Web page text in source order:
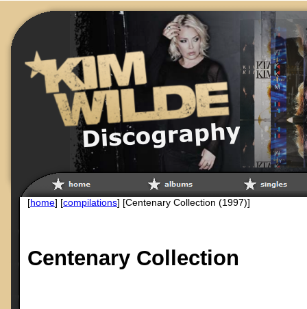
[home] [compilations] [Centenary Collection (1997)]
Centenary Collection